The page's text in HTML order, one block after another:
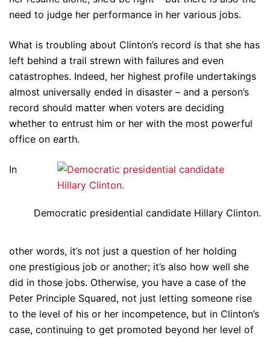
need to judge her performance in her various jobs.
What is troubling about Clinton’s record is that she has
left behind a trail strewn with failures and even
catastrophes. Indeed, her highest profile undertakings
almost universally ended in disaster – and a person’s
record should matter when voters are deciding
whether to entrust him or her with the most powerful
office on earth.
Democratic presidential candidate Hillary Clinton.
In
other words, it’s not just a question of her holding
one prestigious job or another; it’s also how well she
did in those jobs. Otherwise, you have a case of the
Peter Principle Squared, not just letting someone rise
to the level of his or her incompetence, but in Clinton’s
case, continuing to get promoted beyond her level of